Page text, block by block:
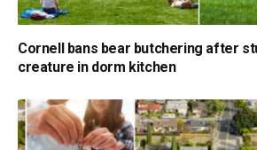
Cornell bans bear butchering after
creature in dorm kitchen